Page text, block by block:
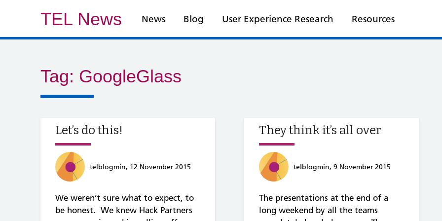
TEL News News Blog User Experience Research Resources
Tag: GoogleGlass
Let’s do this!
telblogmin, 12 November 2015
We weren’t sure what to expect, to
be honest. We knew Hack Partners
They think it’s all over
telblogmin, 9 November 2015
The presentations at the end of a
long weekend by all the teams